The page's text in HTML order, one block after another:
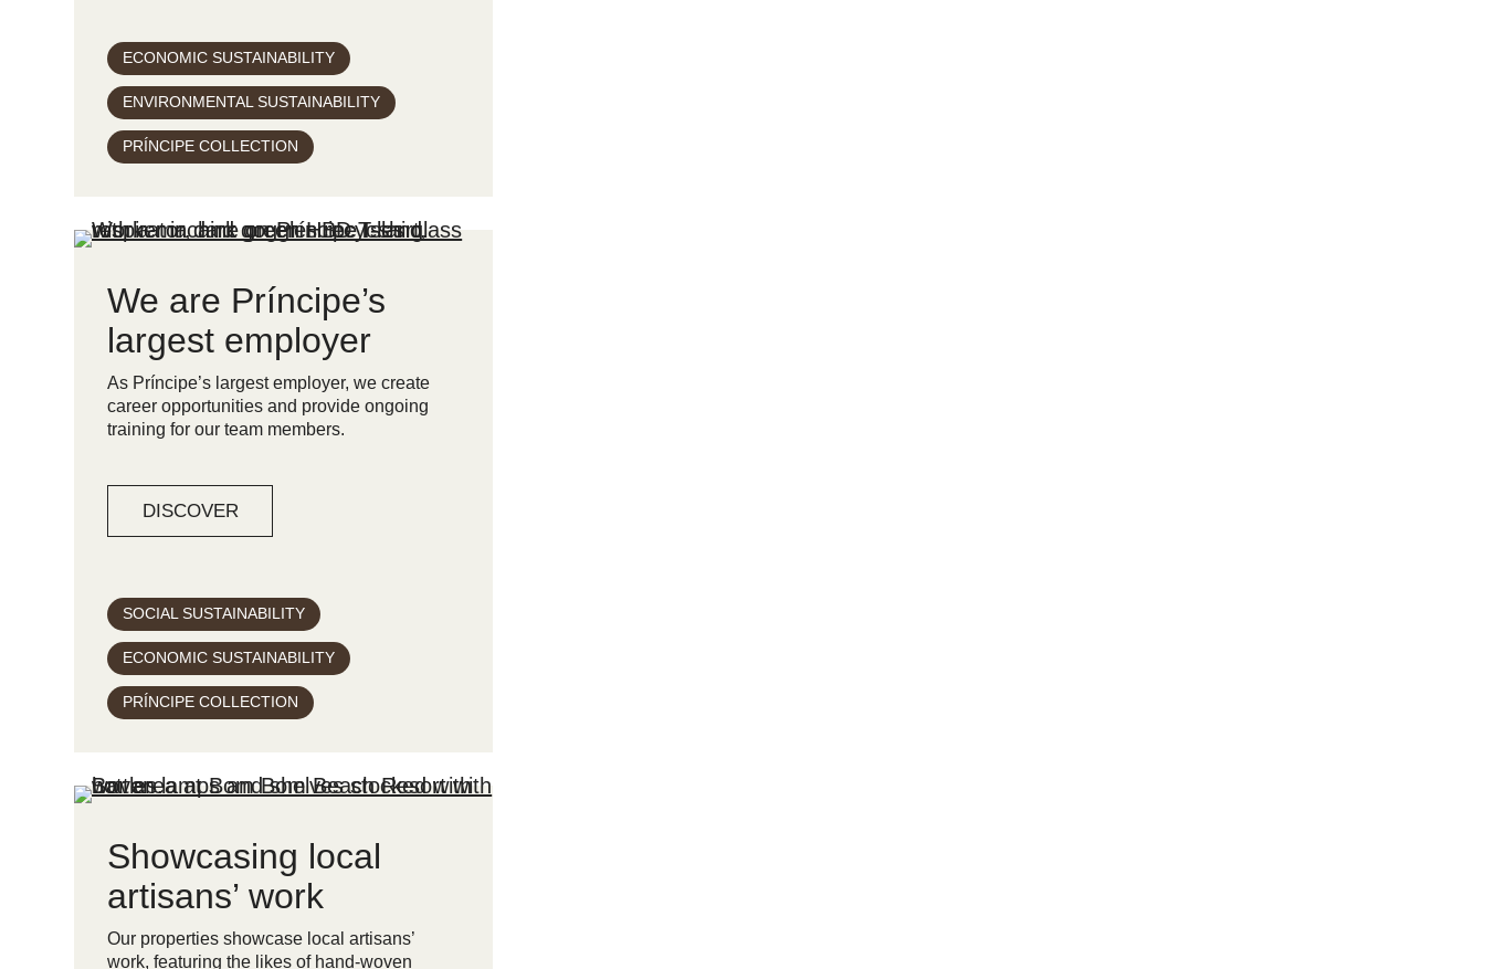
ECONOMIC SUSTAINABILITY
ENVIRONMENTAL SUSTAINABILITY
PRÍNCIPE COLLECTION
We are Príncipe’s
largest employer
As Príncipe’s largest employer, we create
career opportunities and provide ongoing
training for our team members.
DISCOVER
SOCIAL SUSTAINABILITY
ECONOMIC SUSTAINABILITY
PRÍNCIPE COLLECTION
Showcasing local
artisans’ work
Our properties showcase local artisans’
work, featuring the likes of hand-woven